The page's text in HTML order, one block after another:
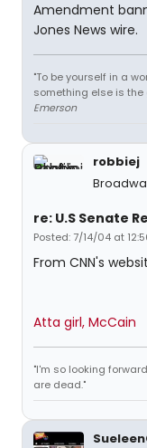
Amendment
Jones News wire.
"To be yourself in a
something else is
Emerson
robbiej
re: U.S Senate
Posted: 7/14/04 at
From CNN's
Atta girl, McCain
"I'm so looking
are dead."